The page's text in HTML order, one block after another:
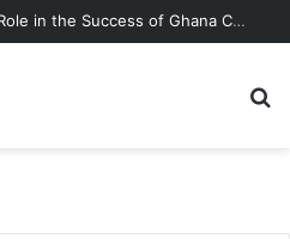
Caleb Yeslord Plays Key Role in the Success of Ghana Comedy Awards 2026